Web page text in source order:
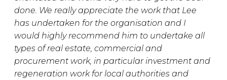
done. We really appreciate the work that Lee
has undertaken for the organisation and I
would highly recommend him to undertake all
types of real estate, commercial and
procurement work, in particular investment and
regeneration work for local authorities and